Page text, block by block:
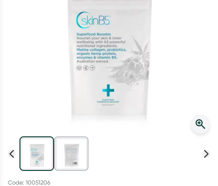
Script Wallet: Collect 500 points*
Collect 500 Everyday Rewards points when you link your
Rewards Card and add your first valid script to Script Wallet*.
Offer available until Wednesday, 30 September.^ T&Cs apply
Code: 10051206